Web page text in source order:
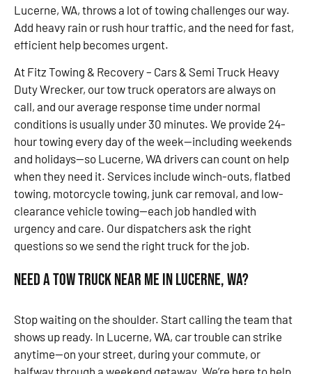
Lucerne, WA, throws a lot of towing challenges our way.
Add heavy rain or rush hour traffic, and the need for fast,
efficient help becomes urgent.
At Fitz Towing & Recovery – Cars & Semi Truck Heavy
Duty Wrecker, our tow truck operators are always on
call, and our average response time under normal
conditions is usually under 30 minutes. We provide 24-
hour towing every day of the week—including weekends
and holidays—so Lucerne, WA drivers can count on help
when they need it. Services include winch-outs, flatbed
towing, motorcycle towing, junk car removal, and low-
clearance vehicle towing—each job handled with
urgency and care. Our dispatchers ask the right
questions so we send the right truck for the job.
Need a Tow Truck Near Me in Lucerne, WA?
Stop waiting on the shoulder. Start calling the team that
shows up ready. In Lucerne, WA, car trouble can strike
anytime—on your street, during your commute, or
halfway through a weekend getaway. We’re here to help